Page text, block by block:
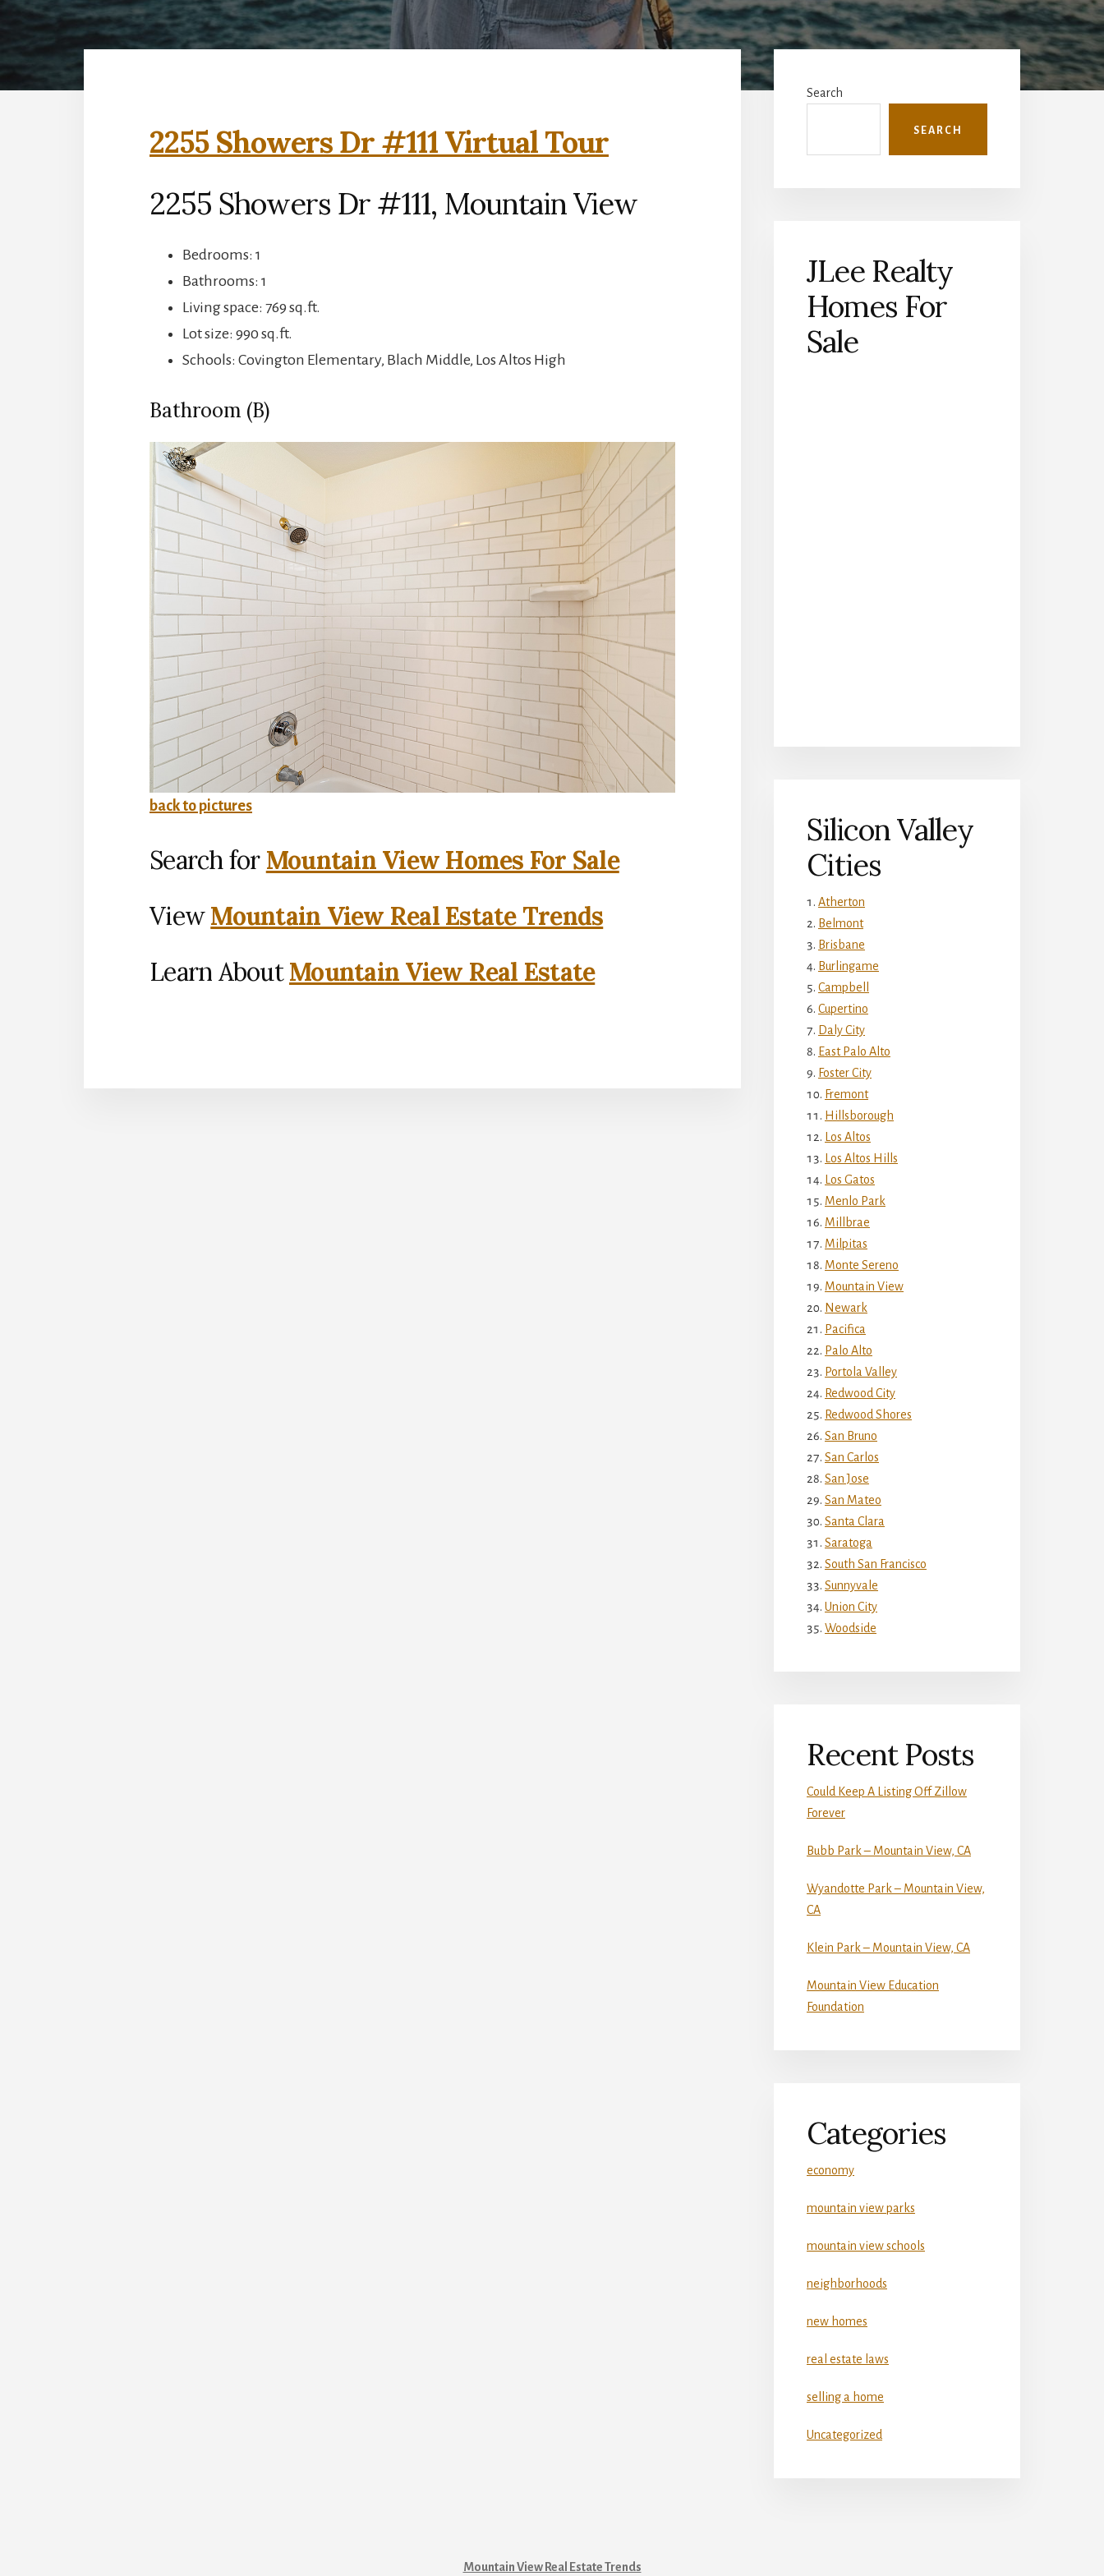
2255 Showers Dr #111 Virtual Tour
2255 Showers Dr #111, Mountain View
Bedrooms: 1
Bathrooms: 1
Living space: 769 sq.ft.
Lot size: 990 sq.ft.
Schools: Covington Elementary, Blach Middle, Los Altos High
Bathroom (B)
back to pictures
Search for Mountain View Homes For Sale
ViewMountain View Real Estate Trends
Learn AboutMountain View Real Estate
Primary
Sidebar
Search
SEARCH
JLee Realty
Homes For
Sale
Silicon Valley
Cities
Atherton
Belmont
Brisbane
Burlingame
Campbell
Cupertino
Daly City
East Palo Alto
Foster City
Fremont
Hillsborough
Los Altos
Los Altos Hills
Los Gatos
Menlo Park
Millbrae
Milpitas
Monte Sereno
Mountain View
Newark
Pacifica
Palo Alto
Portola Valley
Redwood City
Redwood Shores
San Bruno
San Carlos
San Jose
San Mateo
Santa Clara
Saratoga
South San Francisco
Sunnyvale
Union City
Woodside
Recent Posts
Could Keep A Listing Off Zillow
Forever
Bubb Park – Mountain View, CA
Wyandotte Park – Mountain View,
CA
Klein Park – Mountain View, CA
Mountain View Education
Foundation
Categories
economy
mountain view parks
mountain view schools
neighborhoods
new homes
real estate laws
selling a home
Uncategorized
Mountain View Real Estate Trends